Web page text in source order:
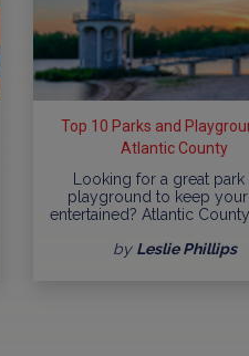
Top 10 Parks and
Atlantic County
Looking for a great park
playground to keep
entertained? Atlantic
by Leslie Phillips